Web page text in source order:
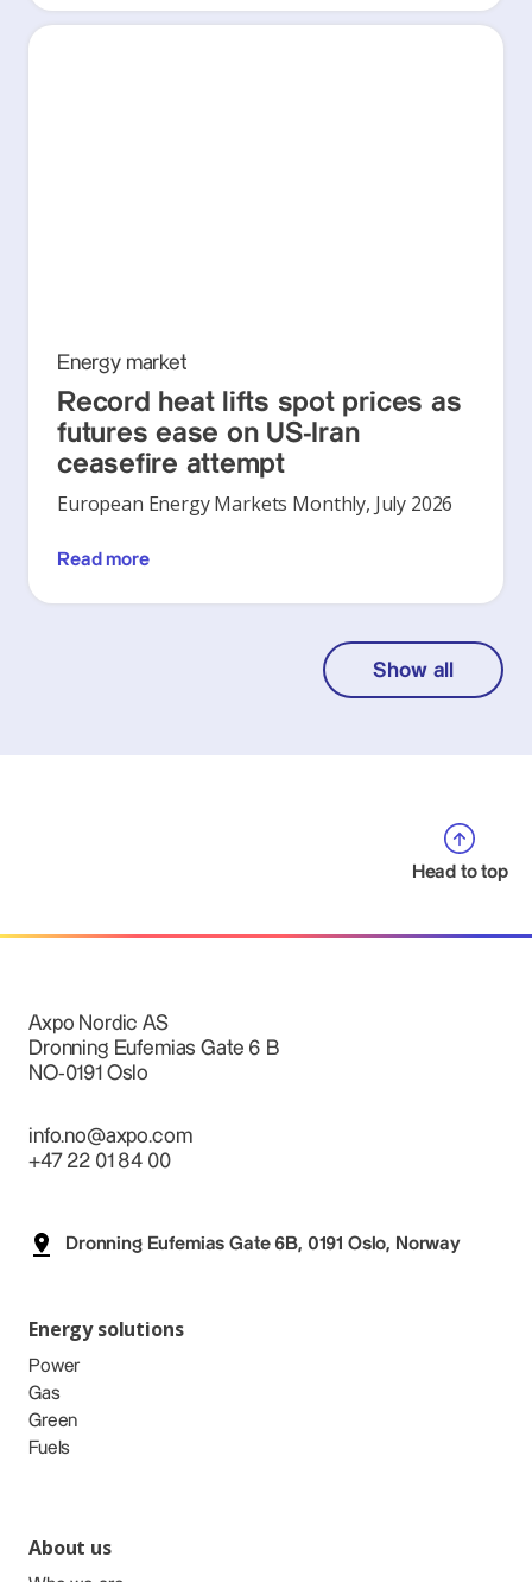
Energy market
Record heat lifts spot prices as
futures ease on US-Iran
ceasefire attempt
European Energy Markets Monthly, July 2026
Read more
Show all
Head to top
Axpo Nordic AS
Dronning Eufemias Gate 6 B
NO-0191 Oslo
info.no@axpo.com
+47 22 01 84 00
Dronning Eufemias Gate 6B, 0191 Oslo, Norway
Energy solutions
Power
Gas
Green
Fuels
About us